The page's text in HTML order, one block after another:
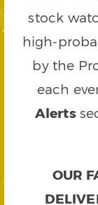
stock
high-
by the
each
Alerts
OUR